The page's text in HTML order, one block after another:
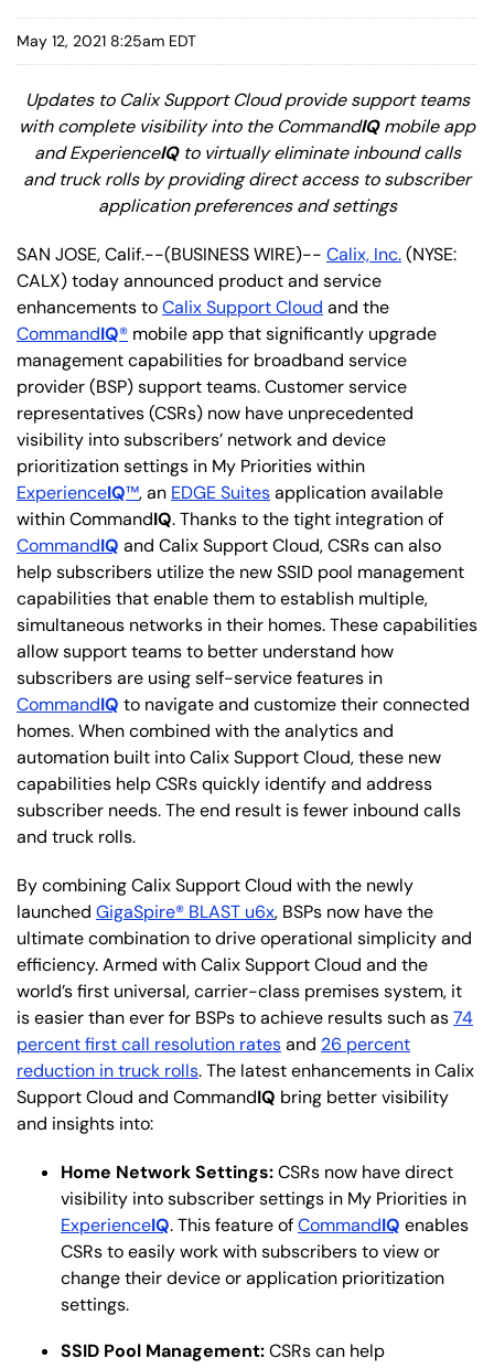
May 12, 2021 8:25am EDT
Updates to Calix Support Cloud provide support teams
with complete visibility into the CommandIQmobile app
and ExperienceIQ to virtually eliminate inbound calls
and truck rolls by providing direct access to subscriber
application preferences and settings
SAN JOSE, Calif.--(BUSINESS WIRE)-- Calix, Inc.(NYSE:
CALX) today announced product and service
enhancements toCalix Support Cloud and the
CommandIQ® mobile app that significantly upgrade
management capabilities for broadband service
provider (BSP) support teams. Customer service
representatives (CSRs) now have unprecedented
visibility into subscribers’ network and device
prioritization settings in My Priorities within
ExperienceIQ™, an EDGE Suitesapplication available
within CommandIQ. Thanks to the tight integration of
CommandIQ and Calix Support Cloud, CSRs can also
help subscribers utilize the new SSID pool management
capabilities that enable them to establish multiple,
simultaneous networks in their homes. These capabilities
allow support teams to better understand how
subscribers are using self-service features in
CommandIQ to navigate and customize their connected
homes. When combined with the analytics and
automation built into Calix Support Cloud, these new
capabilities help CSRs quickly identify and address
subscriber needs. The end result is fewer inbound calls
and truck rolls.
By combining Calix Support Cloud with the newly
launched GigaSpire® BLAST u6x, BSPs now have the
ultimate combination to drive operational simplicity and
efficiency. Armed with Calix Support Cloud and the
world’s first universal, carrier-class premises system, it
is easier than ever for BSPs to achieve results such as74
percent first call resolution ratesand 26 percent
reduction in truck rolls. The latest enhancements in Calix
Support Cloud and CommandIQ bring better visibility
and insights into:
Home Network Settings:CSRs now have direct
visibility into subscriber settings in My Priorities in
ExperienceIQ. This feature ofCommandIQ enables
CSRs to easily work with subscribers to view or
change their device or application prioritization
settings.
SSID Pool Management:CSRs can help